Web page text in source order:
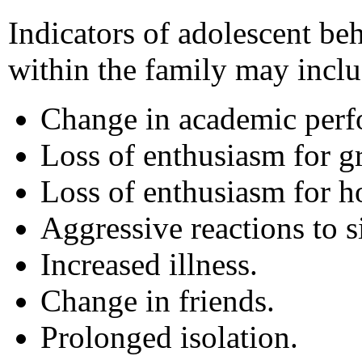
Indicators of adolescent
within the family may
Change in academic
Loss of enthusiasm for
Loss of enthusiasm for
Aggressive reactions to
Increased illness.
Change in friends.
Prolonged isolation.